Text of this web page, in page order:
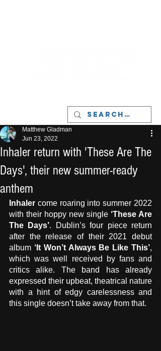
Inhaler return with 'These Are The
Days', their new summer-ready
anthem
Matthew Gladman
Jun 23, 2022
Inhaler come roaring into summer 2022
with their hoppy new single ‘These Are
The Days’. Dublin’s four piece return
after the release of their 2021 debut
album ‘It Won’t Always Be Like This’,
which was well received by fans and
critics alike. The band has already
expressed their upbeat, theatrical nature
with a hint of edgy carelessness and
this single doesn’t take away from that.